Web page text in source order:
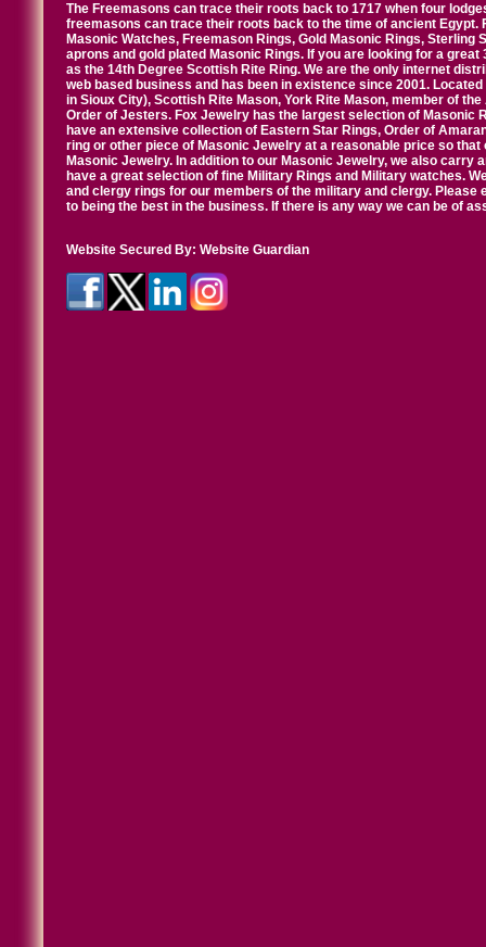
The Freemasons can trace their roots back to 1717 when four
freemasons can trace their roots back to the time of ancient
Masonic Watches, Freemason Rings, Gold Masonic Rings,
aprons and gold plated Masonic Rings. If you are looking for a
as the 14th Degree Scottish Rite Ring. We are the only internet
web based business and has been in existence since 2001.
in Sioux City), Scottish Rite Mason, York Rite Mason, member of
Order of Jesters. Fox Jewelry has the largest selection of Masonic
have an extensive collection of Eastern Star Rings, Order of
ring or other piece of Masonic Jewelry at a reasonable price so
Masonic Jewelry. In addition to our Masonic Jewelry, we also carry
have a great selection of fine Military Rings and Military watches.
and clergy rings for our members of the military and clergy.
to being the best in the business. If there is any way we can be of
Website Secured By: Website Guardian